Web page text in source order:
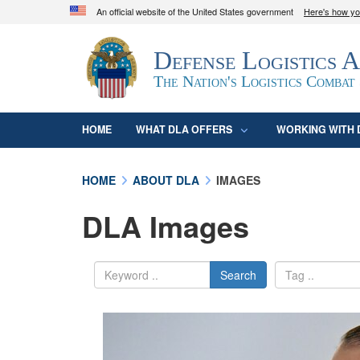
An official website of the United States government Here's how
Official websites use .mil
A.mil
website belongs to an official U.S.
organization in the United States.
Defense Logistics
The Nation's Logistics Combat
HOME WHAT DLA OFFERS WORKING WITH
HOME ABOUT DLA IMAGES
DLA Images
Search